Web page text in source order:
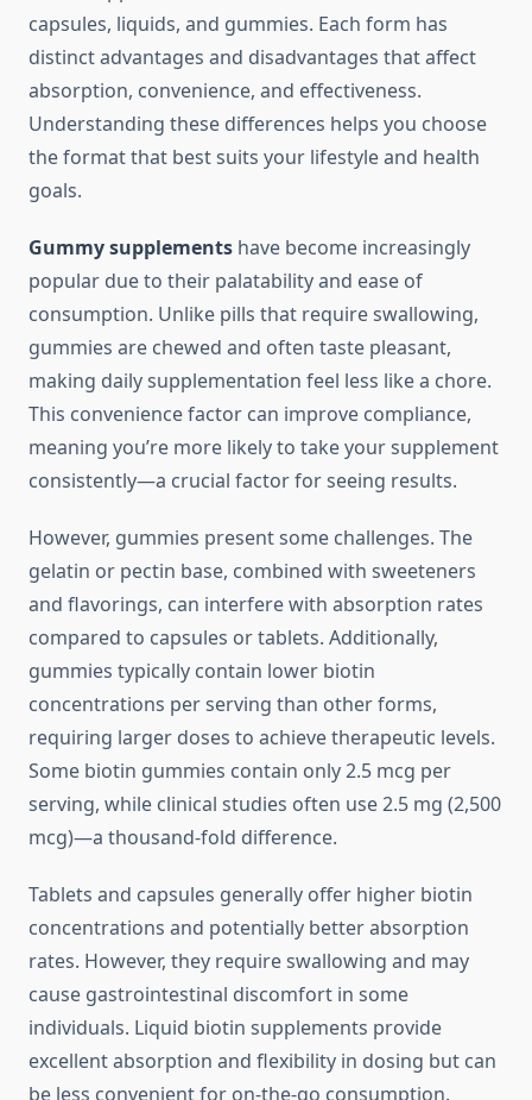
capsules, liquids, and gummies. Each form has
distinct advantages and disadvantages that affect
absorption, convenience, and effectiveness.
Understanding these differences helps you choose
the format that best suits your lifestyle and health
goals.
Gummy supplements have become increasingly
popular due to their palatability and ease of
consumption. Unlike pills that require swallowing,
gummies are chewed and often taste pleasant,
making daily supplementation feel less like a chore.
This convenience factor can improve compliance,
meaning you’re more likely to take your supplement
consistently—a crucial factor for seeing results.
However, gummies present some challenges. The
gelatin or pectin base, combined with sweeteners
and flavorings, can interfere with absorption rates
compared to capsules or tablets. Additionally,
gummies typically contain lower biotin
concentrations per serving than other forms,
requiring larger doses to achieve therapeutic levels.
Some biotin gummies contain only 2.5 mcg per
serving, while clinical studies often use 2.5 mg (2,500
mcg)—a thousand-fold difference.
Tablets and capsules generally offer higher biotin
concentrations and potentially better absorption
rates. However, they require swallowing and may
cause gastrointestinal discomfort in some
individuals. Liquid biotin supplements provide
excellent absorption and flexibility in dosing but can
be less convenient for on-the-go consumption.